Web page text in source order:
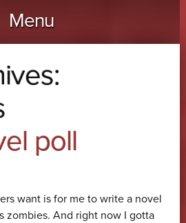
Menu
poll
want is for me to write a novel
zombies. And right now I gotta